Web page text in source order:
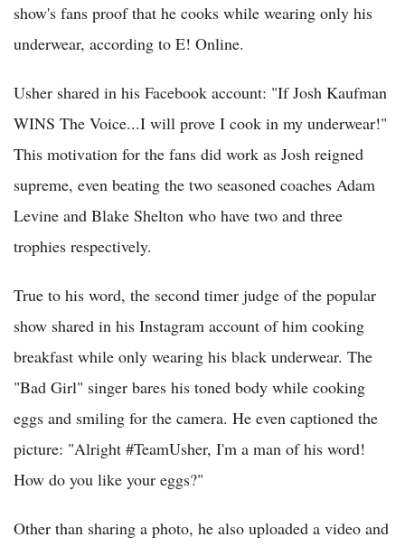
show's fans proof that he cooks while wearing only his
underwear, according to E! Online.
Usher shared in his Facebook account: "If Josh Kaufman
WINS The Voice...I will prove I cook in my underwear!"
This motivation for the fans did work as Josh reigned
supreme, even beating the two seasoned coaches Adam
Levine and Blake Shelton who have two and three
trophies respectively.
True to his word, the second timer judge of the popular
show shared in his Instagram account of him cooking
breakfast while only wearing his black underwear. The
"Bad Girl" singer bares his toned body while cooking
eggs and smiling for the camera. He even captioned the
picture: "Alright #TeamUsher, I'm a man of his word!
How do you like your eggs?"
Other than sharing a photo, he also uploaded a video and